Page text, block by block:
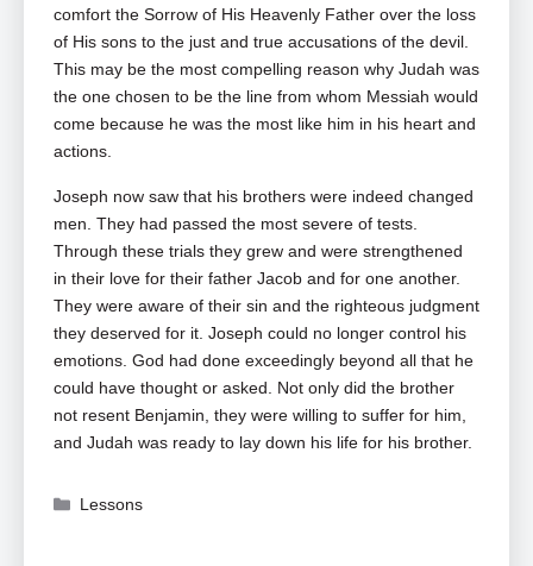
comfort the Sorrow of His Heavenly Father over the loss
of His sons to the just and true accusations of the devil.
This may be the most compelling reason why Judah was
the one chosen to be the line from whom Messiah would
come because he was the most like him in his heart and
actions.
Joseph now saw that his brothers were indeed changed
men. They had passed the most severe of tests.
Through these trials they grew and were strengthened
in their love for their father Jacob and for one another.
They were aware of their sin and the righteous judgment
they deserved for it. Joseph could no longer control his
emotions. God had done exceedingly beyond all that he
could have thought or asked. Not only did the brother
not resent Benjamin, they were willing to suffer for him,
and Judah was ready to lay down his life for his brother.
Categories
Lessons